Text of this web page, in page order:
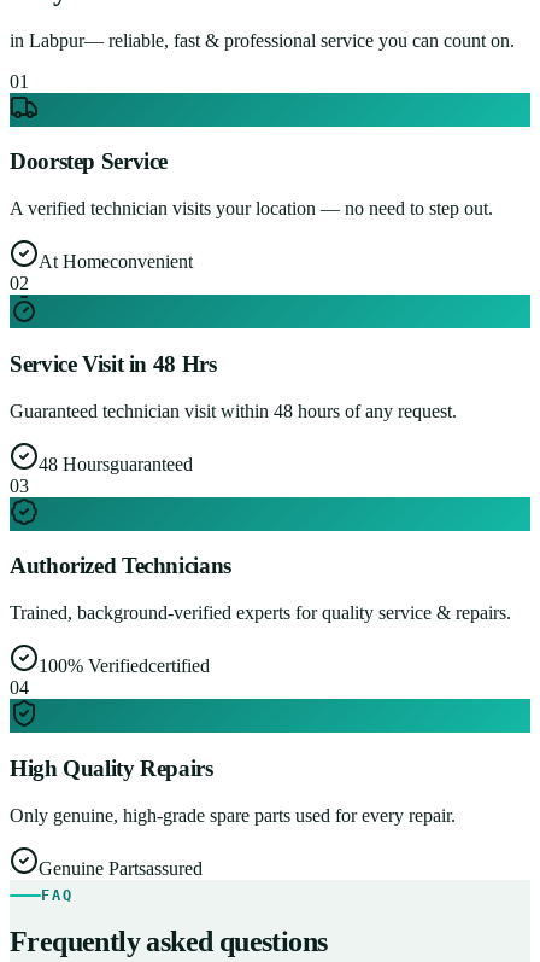
in Labpur— reliable, fast & professional service you can count on.
01
Doorstep Service
A verified technician visits your location — no need to step out.
At Homeconvenient
02
Service Visit in 48 Hrs
Guaranteed technician visit within 48 hours of any request.
48 Hoursguaranteed
03
Authorized Technicians
Trained, background-verified experts for quality service & repairs.
100% Verifiedcertified
04
High Quality Repairs
Only genuine, high-grade spare parts used for every repair.
Genuine Partsassured
FAQ
Frequently asked questions